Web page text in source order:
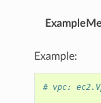
Example:
# vpc: